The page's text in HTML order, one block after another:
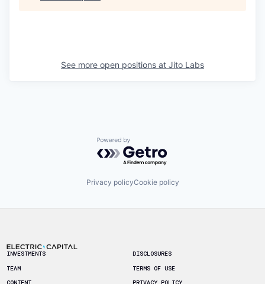
See more open positions at Jito Labs
Powered by Getro.com
Privacy policyCookie policy
INVESTMENTS
TEAM
DISCLOSURES
TERMS OF USE